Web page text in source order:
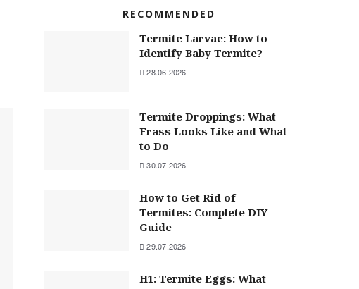
RECOMMENDED
Termite Larvae: How to
Identify Baby Termite?
28.06.2026
Termite Droppings: What
Frass Looks Like and What
to Do
30.07.2026
How to Get Rid of
Termites: Complete DIY
Guide
29.07.2026
H1: Termite Eggs: What